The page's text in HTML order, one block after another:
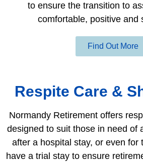
to ensure the transition to
comfortable, positive and
Find Out More
Respite Care &
Normandy Retirement offers
designed to suit those in need of
after a hospital stay, or even for
have a trial stay to ensure